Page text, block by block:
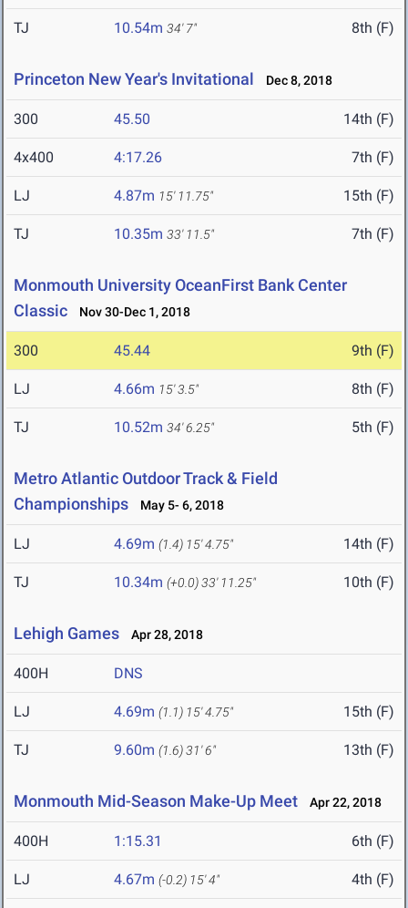
TJ 10.54m 34' 7" 8th (F)
Princeton New Year's Invitational Dec 8, 2018
300 45.50 14th (F)
4x400 4:17.26 7th (F)
LJ 4.87m 15' 11.75" 15th (F)
TJ 10.35m 33' 11.5" 7th (F)
Monmouth University OceanFirst Bank Center
Classic
Nov 30-Dec 1, 2018
300 45.44 9th (F)
LJ 4.66m 15' 3.5" 8th (F)
TJ 10.52m 34' 6.25" 5th (F)
Metro Atlantic Outdoor Track & Field
Championships
May 5- 6, 2018
LJ 4.69m (1.4) 15' 4.75" 14th (F)
TJ 10.34m (+0.0)33' 11.25" 10th (F)
Lehigh Games Apr 28, 2018
400H DNS
LJ 4.69m (1.1) 15' 4.75" 15th (F)
TJ 9.60m (1.6)31' 6" 13th (F)
Monmouth Mid-Season Make-Up Meet Apr 22, 2018
400H 1:15.31 6th (F)
LJ 4.67m (-0.2) 15' 4" 4th (F)